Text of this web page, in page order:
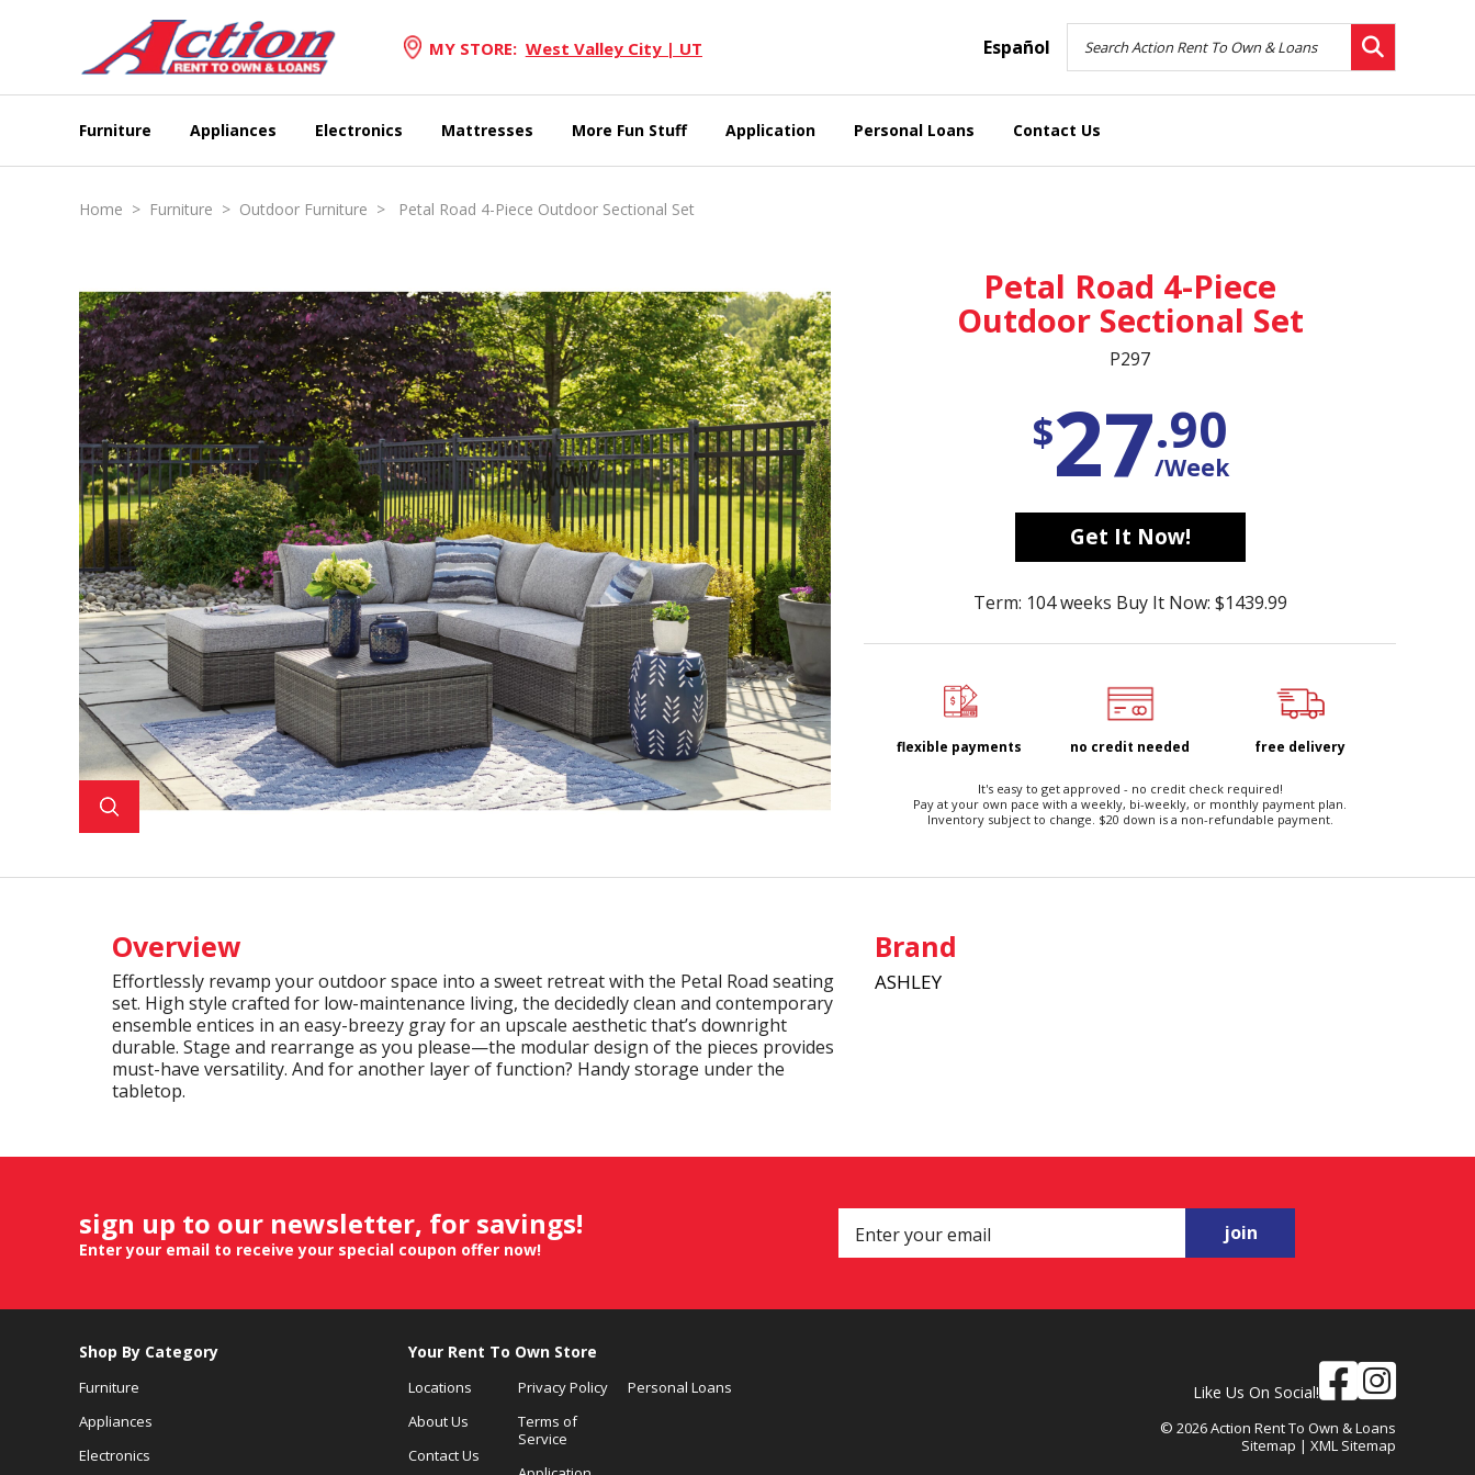
MY STORE: West Valley City | UT Español
Furniture Appliances Electronics Mattresses More Fun Stuff Application Personal Loans Contact Us
Home > Furniture > Outdoor Furniture > Petal Road 4-Piece Outdoor Sectional Set
Petal Road 4-Piece
Outdoor Sectional Set
P297
$27.90
/Week
Get It Now!
Term: 104 weeks Buy It Now: $1439.99
flexible payments no credit needed free delivery
It's easy to get approved - no credit check required!
Pay at your own pace with a weekly, bi-weekly, or monthly payment plan.
Inventory subject to change. $20 down is a non-refundable payment.
Overview
Effortlessly revamp your outdoor space into a sweet retreat with the Petal Road seating
set. High style crafted for low-maintenance living, the decidedly clean and contemporary
ensemble entices in an easy-breezy gray for an upscale aesthetic that’s downright
durable. Stage and rearrange as you please—the modular design of the pieces provides
must-have versatility. And for another layer of function? Handy storage under the
tabletop.
Brand
ASHLEY
sign up to our newsletter, for savings!
Enter your email to receive your special coupon offer now!
join
Shop By Category
Furniture
Appliances
Electronics
Your Rent To Own Store
Locations
About Us
Contact Us
Privacy Policy
Terms of
Service
Personal Loans Like Us On Social!
© 2026 Action Rent To Own & Loans
Sitemap | XML Sitemap